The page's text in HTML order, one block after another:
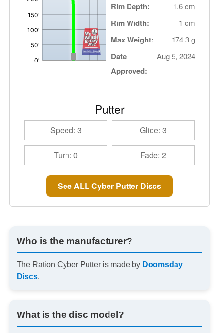
Rim Depth: 1.6 cm
Rim Width: 1 cm
Max Weight: 174.3 g
Date
Approved:
Aug 5, 2024
Putter
Speed: 3 Glide: 3
Turn: 0 Fade: 2
See ALL Cyber Putter Discs
Who is the manufacturer?
The Ration Cyber Putter is made by Doomsday
Discs.
What is the disc model?